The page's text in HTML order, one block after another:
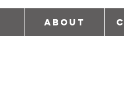
About